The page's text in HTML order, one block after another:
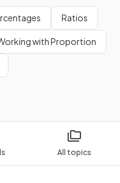
All topics
Ratios
with Proportion